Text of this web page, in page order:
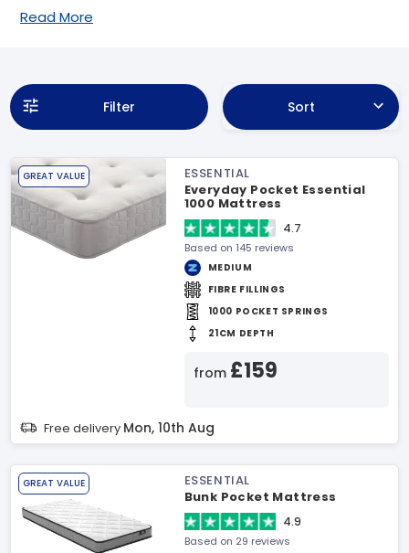
Read More
Filter Sort
GREAT VALUE
ESSENTIAL
Everyday Pocket Essential
1000 Mattress
4.7
Based on 145 reviews
MEDIUM
FIBRE FILLINGS
1000 POCKET SPRINGS
21CM DEPTH
from £159
Free delivery Mon, 10th Aug
GREAT VALUE
ESSENTIAL
Bunk Pocket Mattress
4.9
Based on 29 reviews